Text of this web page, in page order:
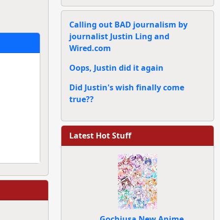
Calling out BAD journalism by
journalist Justin Ling and
Wired.com
Oops, Justin did it again
Did Justin's wish finally come
true??
Latest Hot Stuff